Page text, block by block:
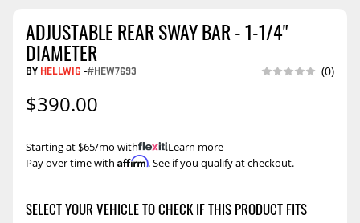
ADJUSTABLE REAR SWAY BAR - 1-1/4"
DIAMETER
BY HELLWIG -#HEW7693 (0)
$390.00
Pay over time with Affirm. See if you qualify at checkout.
Starting at $65/mo with .Learn more
SELECT YOUR VEHICLE TO CHECK IF THIS PRODUCT FITS